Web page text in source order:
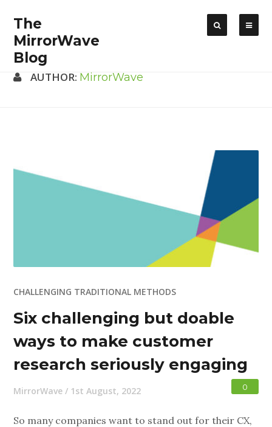
The
MirrorWave
Blog
AUTHOR: MirrorWave
CHALLENGING TRADITIONAL METHODS
Six challenging but doable
ways to make customer
research seriously engaging
MirrorWave / 1st August, 2022 0
So many companies want to stand out for their CX,